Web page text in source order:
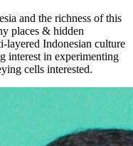
and the richness of this
places & hidden
layered Indonesian culture
interest in experimenting
cells interested.